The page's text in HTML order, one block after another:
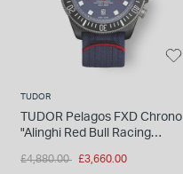
TUDOR
TUDOR Pelagos FXD Chrono
"Alinghi Red Bull Racing
Nato Strap Watch
Price reduced from
£4,880.00 to£3,660.00